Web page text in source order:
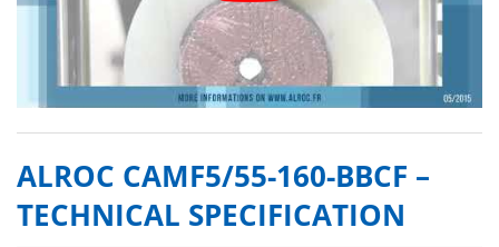
ALROC CAMF5/55-160-BBCF –
TECHNICAL SPECIFICATION